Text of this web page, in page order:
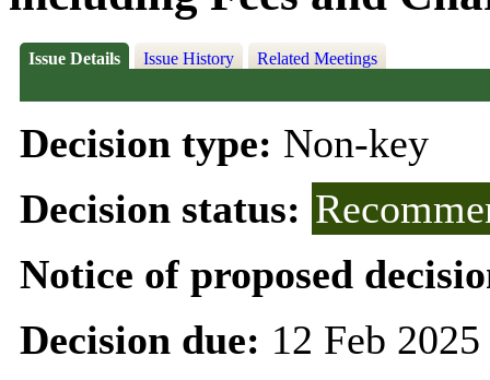
Issue Details Issue History Related Meetings
Decision type: Non-key
Decision status:
Notice of proposed
Decision due: 12 Feb